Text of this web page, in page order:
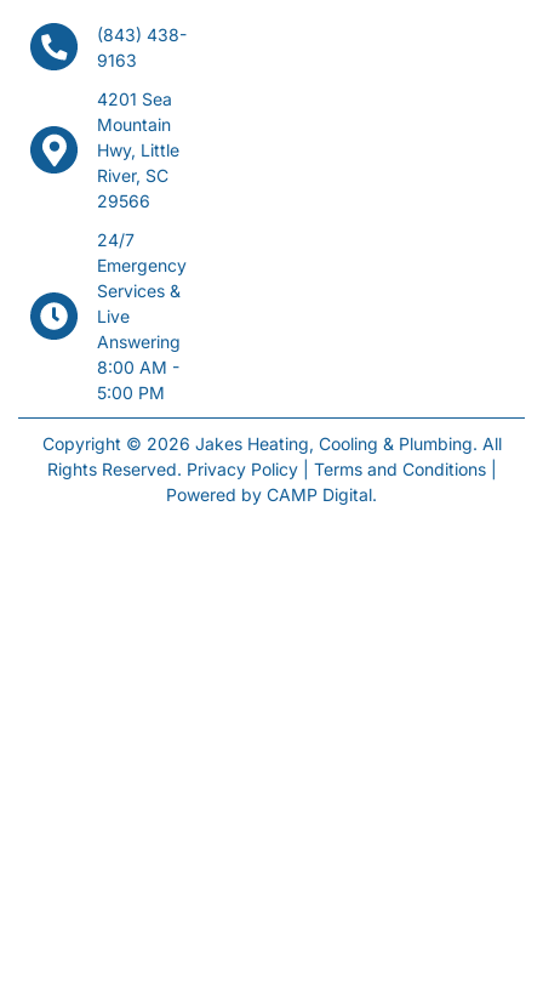
(843) 438-
9163
4201 Sea
Mountain
Hwy, Little
River, SC
29566
24/7
Emergency
Services &
Live
Answering
8:00 AM -
5:00 PM
Copyright © 2026 Jakes Heating, Cooling & Plumbing. All
Rights Reserved. Privacy Policy| Terms and Conditions|
Powered by CAMP Digital.